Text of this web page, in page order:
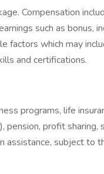
Compensation
such as bonus,
factors which may
and certifications.
programs, life
pension, profit
assistance, subject to